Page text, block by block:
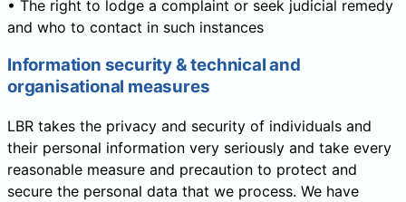
• The right to lodge a complaint or seek judicial remedy
and who to contact in such instances
Information security & technical and
organisational measures
LBR takes the privacy and security of individuals and
their personal information very seriously and take every
reasonable measure and precaution to protect and
secure the personal data that we process. We have